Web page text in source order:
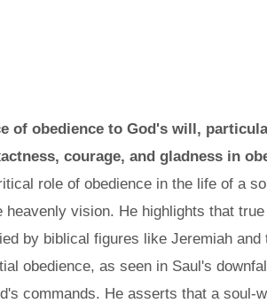
of obedience to God's will,
courage, and gladness in
role of obedience in the life of a
vision. He highlights that
by biblical figures like Jeremiah and
obedience, as seen in Saul's
commands. He asserts that a soul-